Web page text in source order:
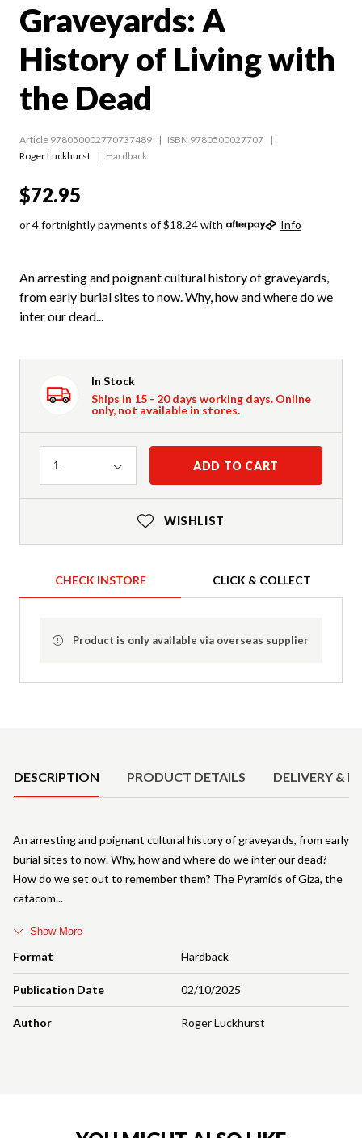
Graveyards: A
History of Living with
the Dead
Article 978050002770737489
ISBN 9780500027707
Roger Luckhurst
Hardback
$72.95
or 4 fortnightly payments of $18.24 with Info
An arresting and poignant cultural history of graveyards,
from early burial sites to now. Why, how and where do we
inter our dead...
In Stock
Ships in 15 - 20 days working days. Online
only, not available in stores.
Quantity
1 ADD TO CART
WISHLIST
CHECK INSTORE CLICK & COLLECT
Product is only available via overseas supplier
DESCRIPTION PRODUCT DETAILS DELIVERY &
Format Hardback
Publication Date 02/10/2025
Author Roger Luckhurst
An arresting and poignant cultural history of graveyards, from early
burial sites to now. Why, how and where do we inter our dead?
How do we set out to remember them? The Pyramids of Giza, the
catacom
Show More